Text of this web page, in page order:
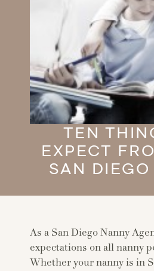
TEN
EXPECT
SAN
As a San Diego Nanny
expectations on all nanny
Whether your nanny is in